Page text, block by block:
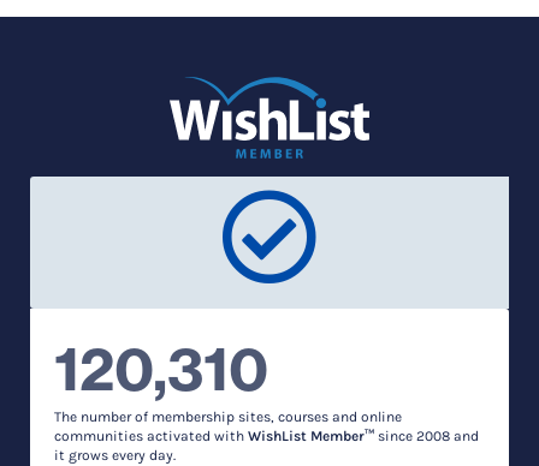
120,310
The number of membership sites, courses and online
communities activated with WishList Member™ since 2008 and
it grows every day.